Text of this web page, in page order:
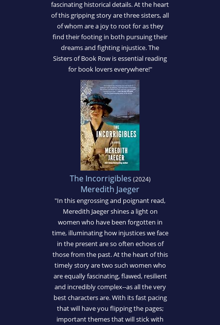
fascinating historical details. At the heart
of this gripping story are three sisters, all
of whom are a joy to root for as they
find their footing in both pursuing their
dreams and fighting injustice. The
Sisters of Book Row is essential reading
for book lovers everywhere!"
The Incorrigibles (2024)
Meredith Jaeger
"In this engrossing and poignant read,
Meredith Jaeger shines a light on
women who have been forgotten in
time, illuminating how injustices we face
in the present are so often echoes of
those from the past. At the heart of this
timely story are two such women who
are equally fascinating, flawed, resilient
and incredibly complex--as all the very
best characters are. With its fast pacing
that will have you flipping the pages;
important themes that will stick with